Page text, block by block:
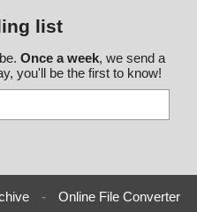
list
Once a week, we send a
you'll be the first to know!
- Online File Converter